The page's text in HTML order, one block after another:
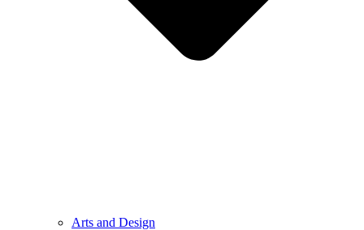
Arts and Design